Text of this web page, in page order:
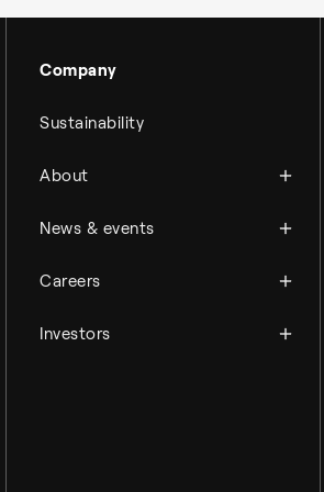
Company
Sustainability
About
About Topsoe
Science & innovation
News & events
Press room
Careers
Student & project
Investors
Financial reports
Key financial figures
Investor relations contacts